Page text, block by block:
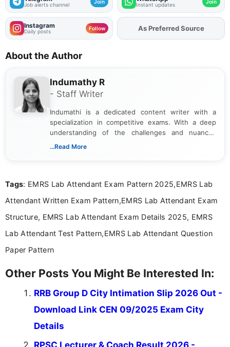
Job alerts channel Join Instant updates Join
Instagram
Daily posts Follow AddFJAon
As Preferred Source
About the Author
Indumathy R
- Staff Writer
Indumathi is a dedicated content writer with a
specialization in competitive exams. With a deep
understanding of the challenges and nuances
associated with preparing for competitive exams,
the latest exam trends, Indumathi’s writing offers
...Read More
Tags: EMRS Lab Attendant Exam Pattern 2025,EMRS Lab
Attendant Written Exam Pattern,EMRS Lab Attendant Exam
Structure, EMRS Lab Attendant Exam Details 2025, EMRS
Lab Attendant Test Pattern,EMRS Lab Attendant Question
Paper Pattern
Other Posts You Might Be Interested In:
RRB Group D City Intimation Slip 2026 Out -
Download Link CEN 09/2025 Exam City
Details